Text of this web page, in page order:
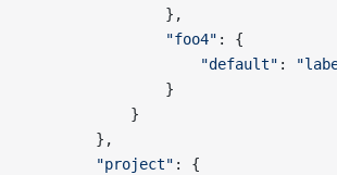
                },
                "foo4"
: {
                    "default"
:
                }
            }
        },
        "project"
: {